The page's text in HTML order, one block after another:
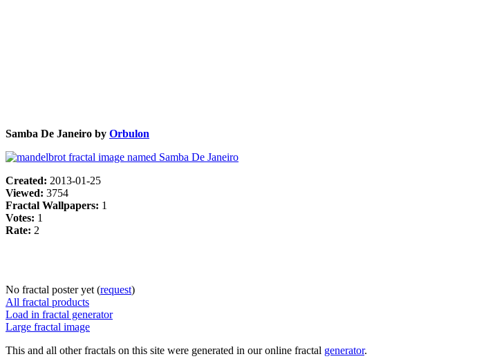
Samba De Janeiro by Orbulon
Created: 2013-01-25
Viewed: 3754
Fractal Wallpapers: 1
Votes: 1
Rate: 2
No fractal poster yet (request)
All fractal products
Load in fractal generator
Large fractal image
This and all other fractals on this site were generated in our online fractal generator.